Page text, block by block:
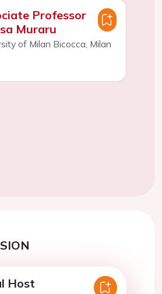
Professor
Muraru
of Milan Bicocca, Milan
Host